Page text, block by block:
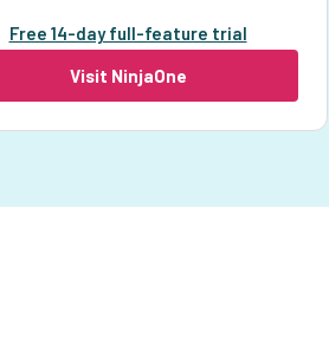
Free 14-day full-feature trial
Visit NinjaOne